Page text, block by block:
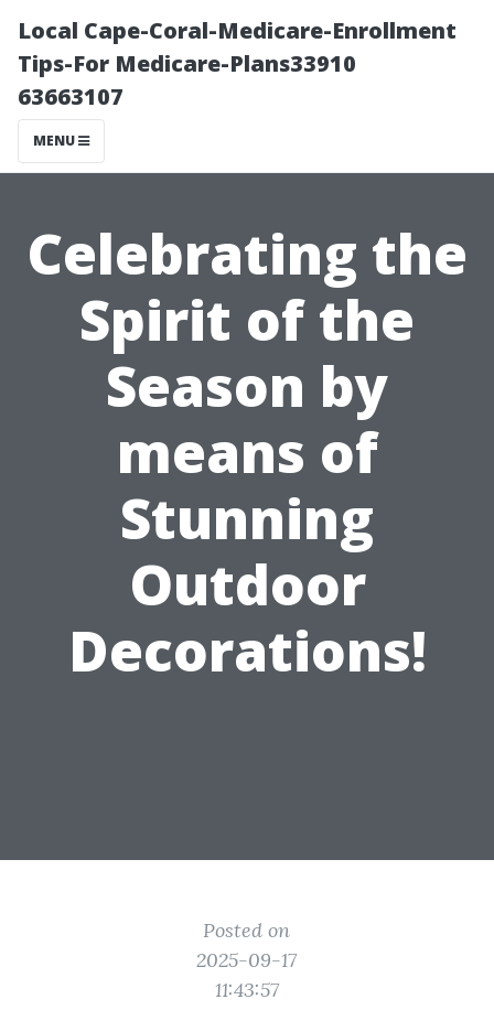
Local Cape-Coral-Medicare-Enrollment
Tips-For Medicare-Plans33910
63663107
MENU
Celebrating the
Spirit of the
Season by
means of
Stunning
Outdoor
Decorations!
Posted on
2025-09-17
11:43:57